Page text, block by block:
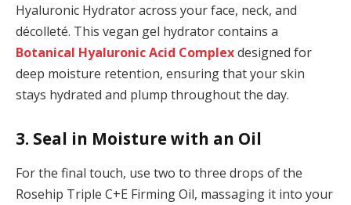
Hyaluronic Hydrator across your face, neck, and
décolleté. This vegan gel hydrator contains a
Botanical Hyaluronic Acid Complexdesigned for
deep moisture retention, ensuring that your skin
stays hydrated and plump throughout the day.
3. Seal in Moisture with an Oil
For the final touch, use two to three drops of the
Rosehip Triple C+E Firming Oil, massaging it into your